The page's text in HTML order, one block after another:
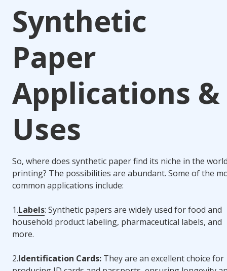
Synthetic
Paper
Applications &
Uses
So, where does synthetic paper find its niche in the
printing? The possibilities are abundant. Some of the
common applications include:
1.Labels: Synthetic papers are widely used for food and
household product labeling, pharmaceutical labels, and
more.
2.Identification Cards: They are an excellent choice for